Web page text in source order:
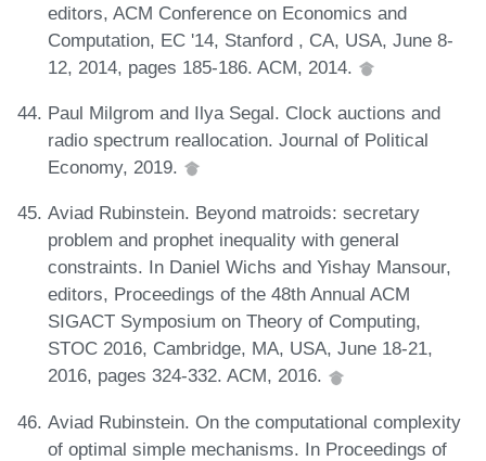
editors, ACM Conference on Economics and
Computation, EC '14, Stanford , CA, USA, June 8-
12, 2014, pages 185-186. ACM, 2014.
Paul Milgrom and Ilya Segal. Clock auctions and
radio spectrum reallocation. Journal of Political
Economy, 2019.
Aviad Rubinstein. Beyond matroids: secretary
problem and prophet inequality with general
constraints. In Daniel Wichs and Yishay Mansour,
editors, Proceedings of the 48th Annual ACM
SIGACT Symposium on Theory of Computing,
STOC 2016, Cambridge, MA, USA, June 18-21,
2016, pages 324-332. ACM, 2016.
Aviad Rubinstein. On the computational complexity
of optimal simple mechanisms. In Proceedings of